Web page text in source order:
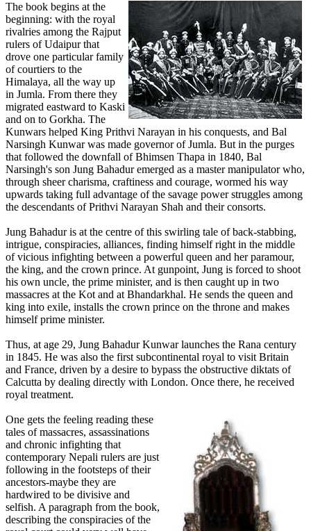
The book begins at the
beginning: with the royal
rivalries among the Rajput
rulers of Udaipur that
drove one particular family
of courtiers to the
Himalaya, all the way up
in Jumla. From there they
migrated eastward to Kaski
and on to Gorkha. The
Kunwars helped King Prithvi Narayan in his conquests, and Bal
Narsingh Kunwar was made governor of Jumla. But in the purges
that followed the downfall of Bhimsen Thapa in 1840, Bal
Narsingh's son Jung Bahadur emerged as a master manipulator who,
through sheer charisma, craftiness and courage, wormed his way
upwards taking full advantage of the savage power struggles among
the descendants of Prithvi Narayan Shah and their consorts.
Jung Bahadur is at the centre of this swirling tale of back-stabbing,
intrigue, conspiracies, alliances, finding himself right in the middle
of vicious infighting between a powerful queen and her paramour,
the king, and the crown prince. At gunpoint, Jung is forced to shoot
his own uncle, the prime minister, and is then caught up in two
massacres at the Kot and at Bhandarkhal. He sends the queen and
king into exile, installs the crown prince on the throne and makes
himself prime minister.
Thus, at age 29, Jung Bahadur Kunwar launches the Rana century
in 1845. He was also the first subcontinental royal to visit Britain
and France, driven by a desire to bypass the obstructive diktats of
Calcutta by dealing directly with London. Once there, he received
royal treatment.
One gets the feeling reading these
tales of massacres, assassinations
and chronic infighting that
contemporary Nepali rulers are just
following in the footsteps of their
ancestors-maybe they are
hardwired to be divisive and
selfish. A paragraph from the book,
describing the conspiracies of the